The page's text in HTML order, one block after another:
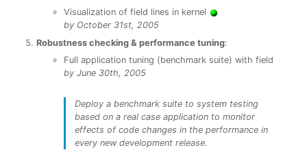
Visualization of field lines in kernel
by October 31st, 2005
Robustness checking & performance tuning:
Full application tuning (benchmark suite) with field
by June 30th, 2005
Deploy a benchmark suite to system testing
based on a real case application to monitor
effects of code changes in the performance in
every new development release.